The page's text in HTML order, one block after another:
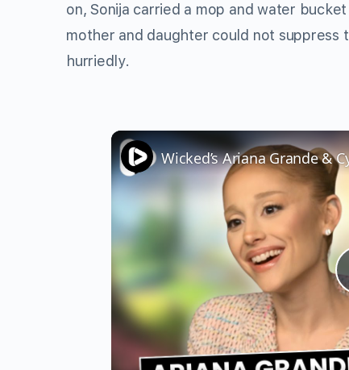
on, Sonija carried a mop and water
mother and daughter could not
hurriedly.